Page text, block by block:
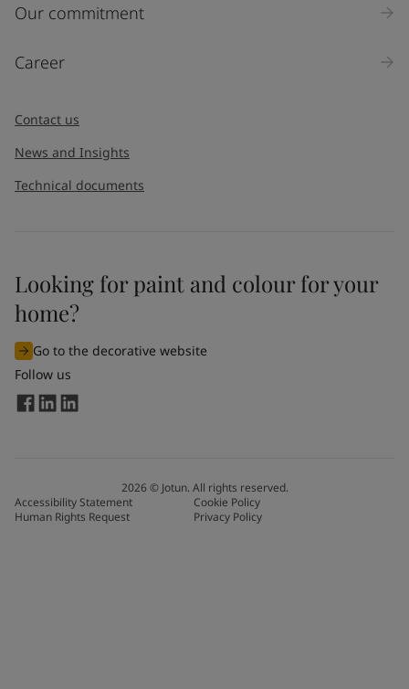
Our commitment
Career
Contact us
News and Insights
Technical documents
Looking for paint and colour for your
home?
Go to the decorative website
Follow us
2026© Jotun. All rights reserved.
Accessibility Statement
Cookie Policy
Human Rights Request
Privacy Policy